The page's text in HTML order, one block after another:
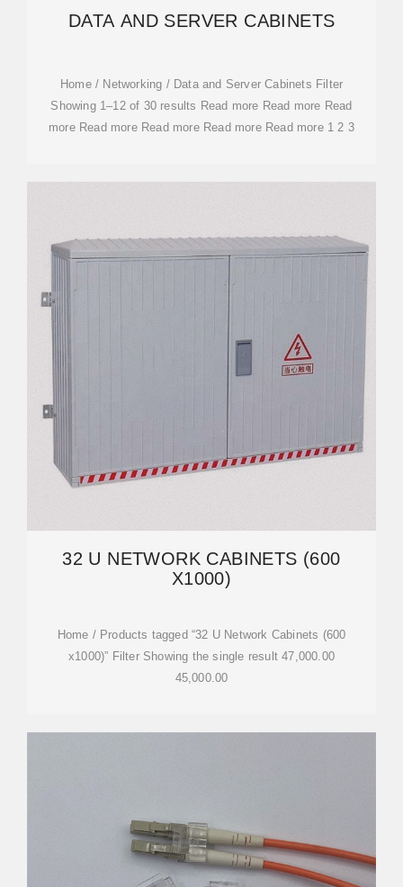
DATA AND SERVER CABINETS
Home / Networking / Data and Server Cabinets Filter
Showing 1–12 of 30 results Read more Read more Read
more Read more Read more Read more Read more 1 2 3
32 U NETWORK CABINETS (600
X1000)
Home / Products tagged “32 U Network Cabinets (600
x1000)” Filter Showing the single result 47,000.00
45,000.00